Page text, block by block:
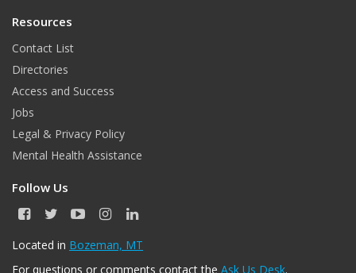
Resources
Contact List
Directories
Access and Success
Jobs
Legal & Privacy Policy
Mental Health Assistance
Follow Us
F
c
T
i
Y
u
I
s
L
n
Located in Bozeman, MT
For questions or comments contact the Ask Us Desk.